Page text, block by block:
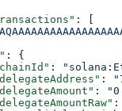
: [
: {
"chainId"
:
"delegateAddress"
:
"delegateAmount"
:
"delegateAmountRaw"
: